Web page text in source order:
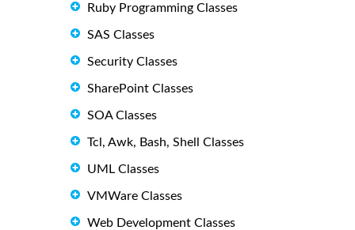
Ruby Programming Classes
SAS Classes
Security Classes
SharePoint Classes
SOA Classes
Tcl, Awk, Bash, Shell Classes
UML Classes
VMWare Classes
Web Development Classes